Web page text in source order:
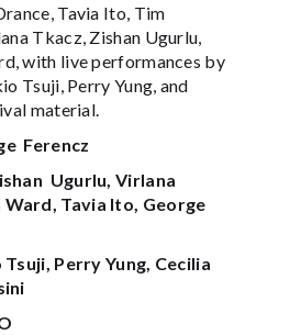
Tavia Ito, Tim
Tkacz, Zishan Ugurlu,
with live performances by
Tsuji, Perry Yung, and
material.
Ferencz
Ugurlu, Virlana
Tavia Ito, George
Tsuji, Perry Yung, Cecilia